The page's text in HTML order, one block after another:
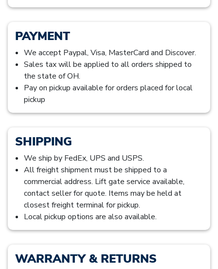
PAYMENT
We accept Paypal, Visa, MasterCard and Discover.
Sales tax will be applied to all orders shipped to
the state of OH.
Pay on pickup available for orders placed for local
pickup
SHIPPING
We ship by FedEx, UPS and USPS.
All freight shipment must be shipped to a
commercial address. Lift gate service available,
contact seller for quote. Items may be held at
closest freight terminal for pickup.
Local pickup options are also available.
WARRANTY & RETURNS